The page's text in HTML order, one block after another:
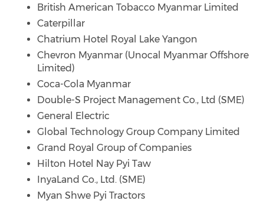
British American Tobacco Myanmar Limited
Caterpillar
Chatrium Hotel Royal Lake Yangon
Chevron Myanmar (Unocal Myanmar Offshore
Limited)
Coca-Cola Myanmar
Double-S Project Management Co., Ltd (SME)
General Electric
Global Technology Group Company Limited
Grand Royal Group of Companies
Hilton Hotel Nay Pyi Taw
InyaLand Co., Ltd. (SME)
Myan Shwe Pyi Tractors